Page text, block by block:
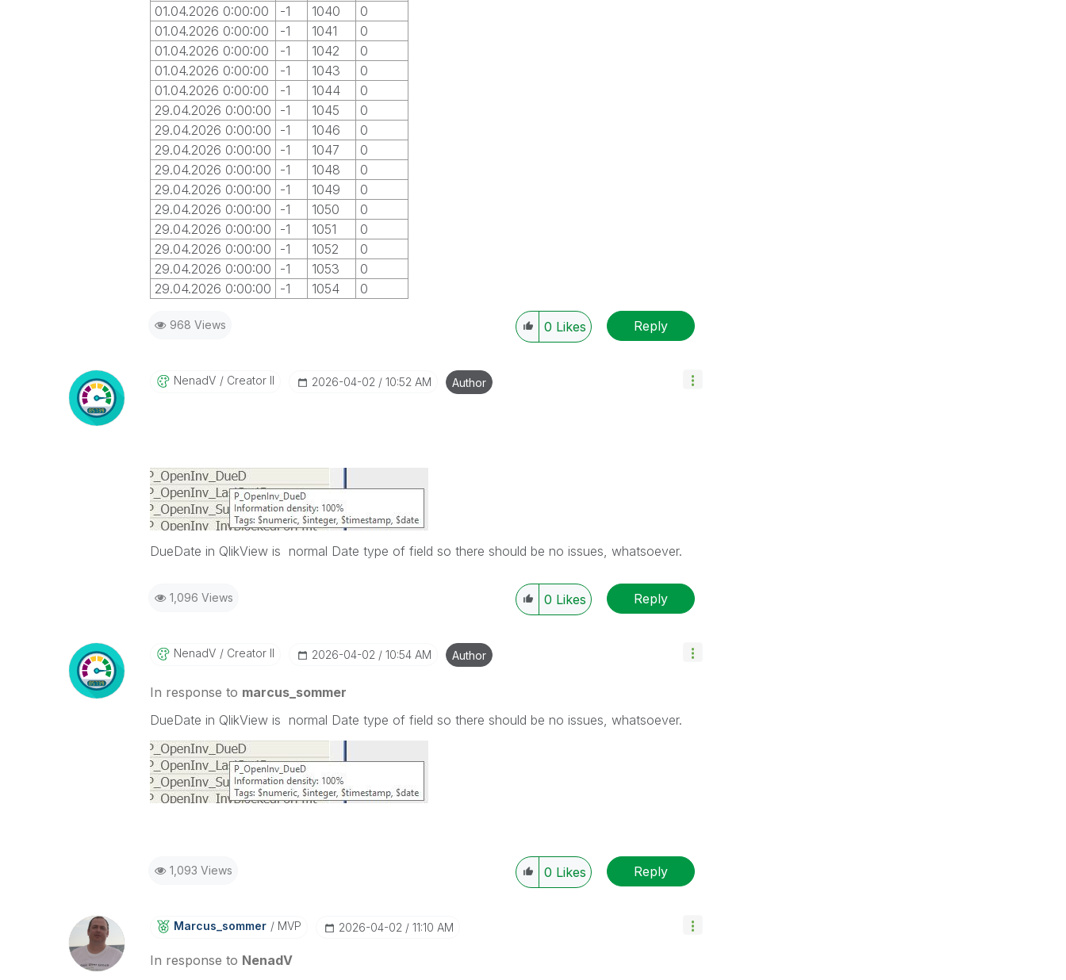
01.04.2026 0:00:00
-1 1040
0
01.04.2026 0:00:00
-1 1041
0
01.04.2026 0:00:00
-1 1042
0
01.04.2026 0:00:00
-1 1043
0
01.04.2026 0:00:00
-1 1044
0
29.04.2026 0:00:00
-1 1045
0
29.04.2026 0:00:00
-1 1046
0
29.04.2026 0:00:00
-1 1047
0
29.04.2026 0:00:00
-1 1048
0
29.04.2026 0:00:00
-1 1049
0
29.04.2026 0:00:00
-1 1050
0
29.04.2026 0:00:00
-1 1051
0
29.04.2026 0:00:00
-1 1052
0
29.04.2026 0:00:00
-1 1053
0
29.04.2026 0:00:00
-1 1054 0
968 Views 0 Likes Reply
NenadV Creator II ‎2026-04-02 10:52 AM Author
DueDate in QlikView is normal Date type of field so there should be no issues, whatsoever.
1,096 Views 0 Likes Reply
NenadV Creator II ‎2026-04-02 10:54 AM Author
In response to marcus_sommer
DueDate in QlikView is normal Date type of field so there should be no issues, whatsoever.
1,093 Views 0 Likes Reply
Marcus_sommer MVP ‎2026-04-02 11:10 AM
In response to NenadV